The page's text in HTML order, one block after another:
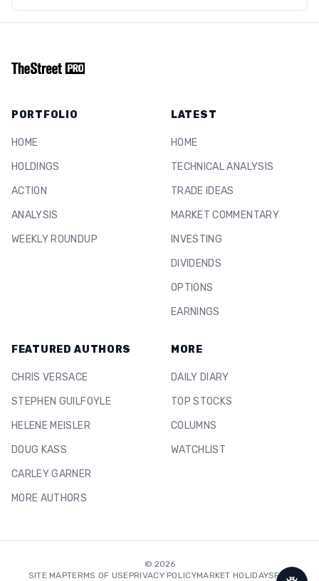
PORTFOLIO
HOME
HOLDINGS
ACTION
ANALYSIS
WEEKLY ROUNDUP
LATEST
HOME
TECHNICAL ANALYSIS
TRADE IDEAS
MARKET COMMENTARY
INVESTING
DIVIDENDS
OPTIONS
EARNINGS
FEATURED AUTHORS
CHRIS VERSACE
STEPHEN GUILFOYLE
HELENE MEISLER
DOUG KASS
CARLEY GARNER
MORE AUTHORS
MORE
DAILY DIARY
TOP STOCKS
COLUMNS
WATCHLIST
© 2026
SITE MAPTERMS OF USEPRIVACY POLICYMARKET HOLIDAYSFAQ